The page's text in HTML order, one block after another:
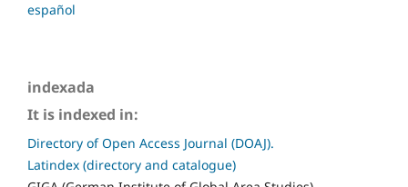
español
indexada
It is indexed in:
Directory of Open Access Journal (DOAJ).
Latindex (directory and catalogue)